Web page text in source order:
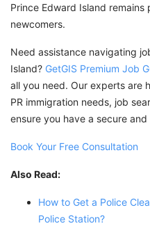
Prince Edward Island
newcomers.
Need assistance navigating
Island? GetGIS Premium Job
all you need. Our experts are
PR immigration needs, job
ensure you have a secure
Book Your Free Consultation
Also Read:
How to Get a Police
Police Station?